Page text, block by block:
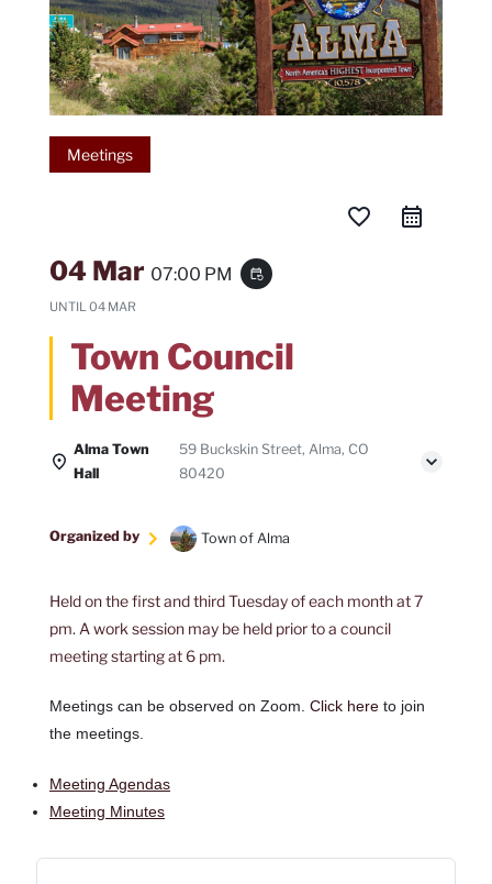
Meetings
favorite_border
04 Mar 07:00 PM event_repeat
UNTIL04 MAR
Town Council
Meeting
Alma Town
Hall
59 Buckskin Street, Alma, CO
80420
Organized by Town of Alma
Held on the first and third Tuesday of each month at 7
pm. A work session may be held prior to a council
meeting starting at 6 pm.
Meetings can be observed on Zoom. Click here to join
the meetings.
Meeting Agendas
Meeting Minutes